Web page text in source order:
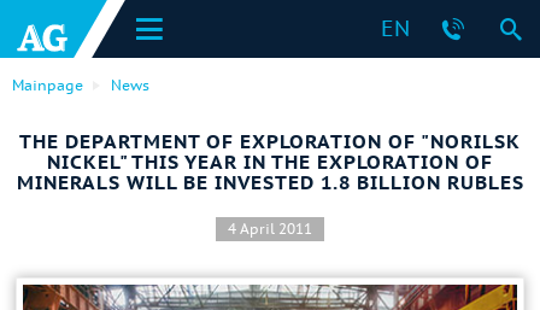
EN
Mainpage News
THE DEPARTMENT OF EXPLORATION OF "NORILSK
NICKEL" THIS YEAR IN THE EXPLORATION OF
MINERALS WILL BE INVESTED 1.8 BILLION RUBLES
4 April 2011